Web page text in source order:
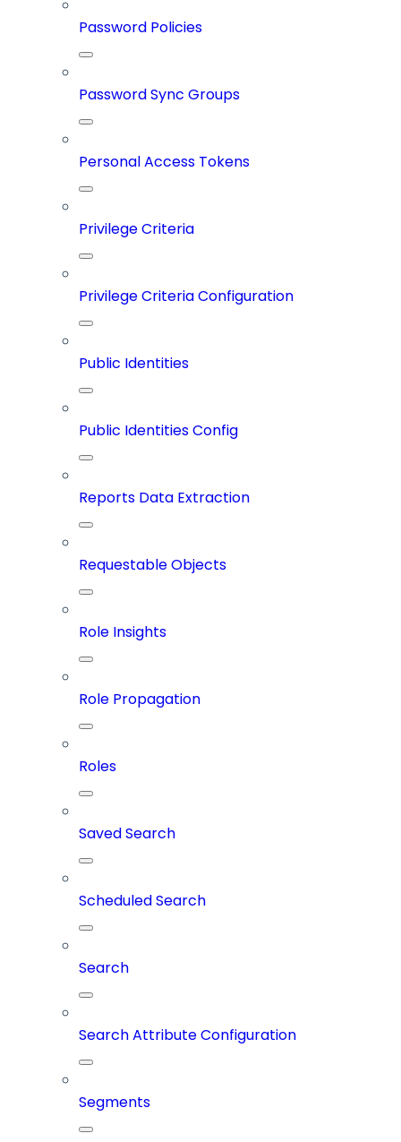
Password Policies
Password Sync Groups
Personal Access Tokens
Privilege Criteria
Privilege Criteria Configuration
Public Identities
Public Identities Config
Reports Data Extraction
Requestable Objects
Role Insights
Role Propagation
Roles
Saved Search
Scheduled Search
Search
Search Attribute Configuration
Segments